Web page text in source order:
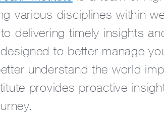
various disciplines within
delivering timely insights
to better manage
understand the world
provides proactive